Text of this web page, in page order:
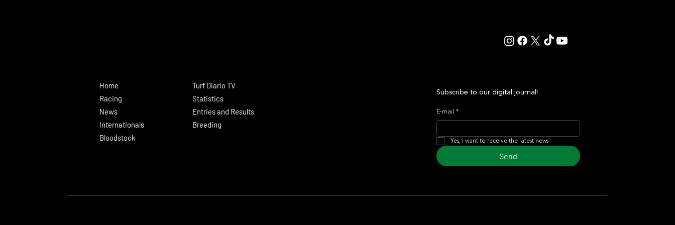
Home
Racing
News
Internationals
Bloodstock
Turf Diario TV
Statistics
Entries and Results
Breeding
Subscribe to our digital journal!
E-mail *
Yes, I want to receive the latest news
Send